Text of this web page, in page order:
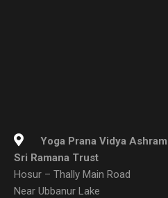
Yoga Prana Vidya Ashram
Sri Ramana Trust
Hosur – Thally Main Road
Near Ubbanur Lake